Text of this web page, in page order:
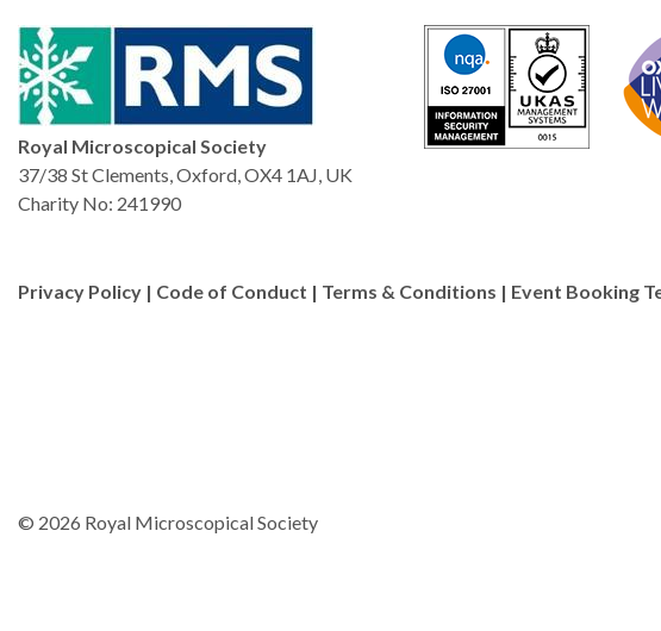
Royal Microscopical Society
37/38 St Clements, Oxford, OX4 1AJ, UK
Charity No: 241990
Privacy Policy | Code of Conduct | Terms & Conditions | Event Booking
© 2026 Royal Microscopical Society